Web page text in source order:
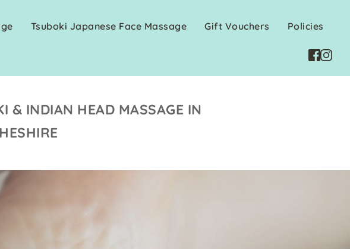
Tsuboki Japanese Face Massage Gift Vouchers Policies
& INDIAN HEAD MASSAGE IN